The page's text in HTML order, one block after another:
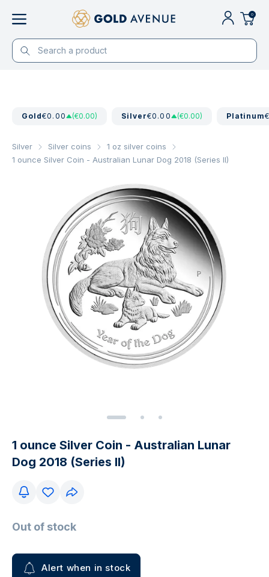
0
Gold€0.00 (€0.00) Silver€0.00 (€0.00) Platinum
Silver Silver coins
1 oz silver coins
1 ounce Silver Coin - Australian Lunar Dog 2018 (Series II)
1 ounce Silver Coin - Australian Lunar
Dog 2018 (Series II)
Out of stock
Alert when in stock